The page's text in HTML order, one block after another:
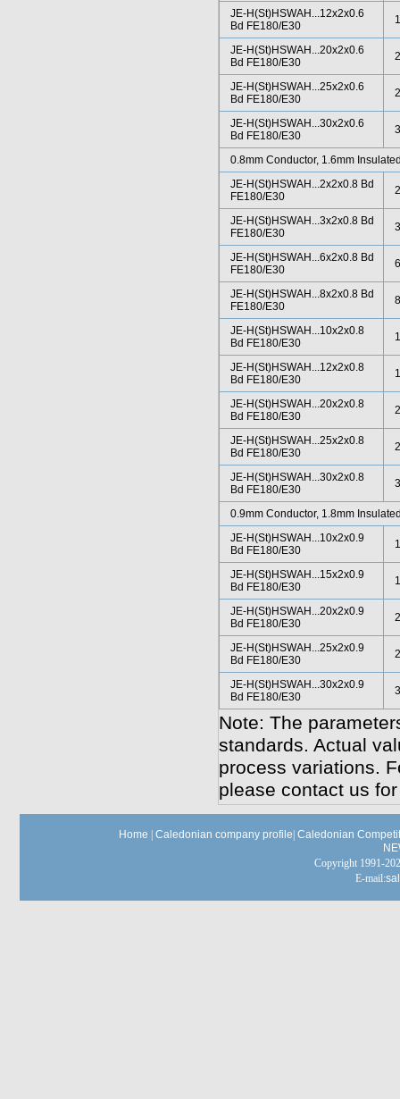
JE-H(St)HSWAH...12x2x0.6
Bd FE180/E30
JE-H(St)HSWAH...20x2x0.6
Bd FE180/E30
JE-H(St)HSWAH...25x2x0.6
Bd FE180/E30
JE-H(St)HSWAH...30x2x0.6
Bd FE180/E30
0.8mm Conductor, 1.6mm
JE-H(St)HSWAH...2x2x0.8 Bd
FE180/E30
2
JE-H(St)HSWAH...3x2x0.8 Bd
FE180/E30
3
JE-H(St)HSWAH...6x2x0.8 Bd
FE180/E30
6
JE-H(St)HSWAH...8x2x0.8 Bd
FE180/E30
8
JE-H(St)HSWAH...10x2x0.8
Bd FE180/E30
JE-H(St)HSWAH...12x2x0.8
Bd FE180/E30
JE-H(St)HSWAH...20x2x0.8
Bd FE180/E30
JE-H(St)HSWAH...25x2x0.8
Bd FE180/E30
JE-H(St)HSWAH...30x2x0.8
Bd FE180/E30
0.9mm Conductor, 1.8mm
JE-H(St)HSWAH...10x2x0.9
Bd FE180/E30
JE-H(St)HSWAH...15x2x0.9
Bd FE180/E30
JE-H(St)HSWAH...20x2x0.9
Bd FE180/E30
JE-H(St)HSWAH...25x2x0.9
Bd FE180/E30
JE-H(St)HSWAH...30x2x0.9
Bd FE180/E30
Note: The
standards. Actual
process variations.
please contact us
Home Caledonian company profile Caledonian
Copyright 1991-
E-mail: